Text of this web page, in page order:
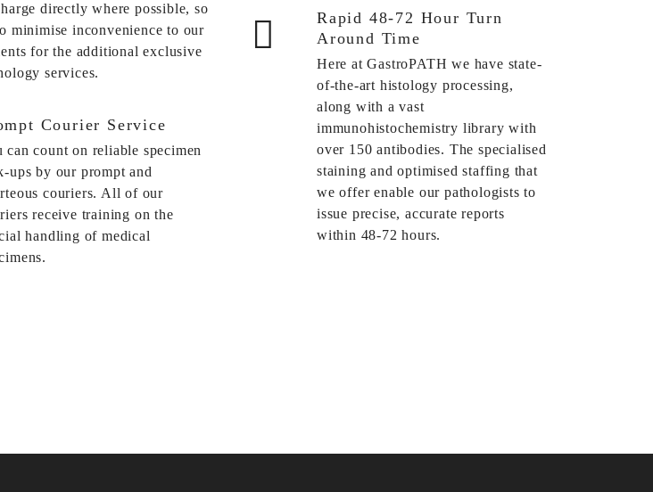
directly where possible, so
minimise inconvenience to our
for the additional exclusive
services.
Courier Service
can count on reliable specimen
ups by our prompt and
couriers. All of our
receive training on the
handling of medical
Rapid 48-72 Hour Turn
Around Time
Here at GastroPATH we have state-
of-the-art histology processing,
along with a vast
immunohistochemistry library with
over 150 antibodies. The specialised
staining and optimised staffing that
we offer enable our pathologists to
issue precise, accurate reports
within 48-72 hours.